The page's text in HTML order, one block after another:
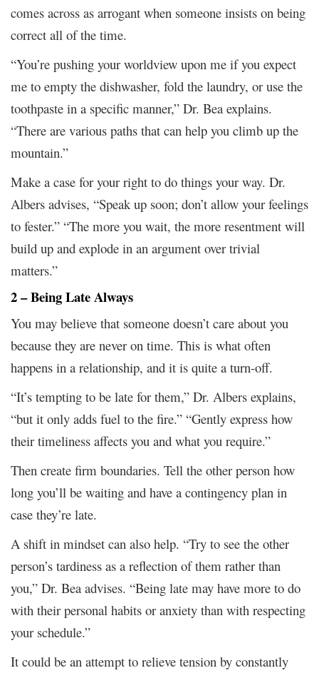
comes across as arrogant when someone insists on being
correct all of the time.
“You’re pushing your worldview upon me if you expect
me to empty the dishwasher, fold the laundry, or use the
toothpaste in a specific manner,” Dr. Bea explains.
“There are various paths that can help you climb up the
mountain.”
Make a case for your right to do things your way. Dr.
Albers advises, “Speak up soon; don’t allow your feelings
to fester.” “The more you wait, the more resentment will
build up and explode in an argument over trivial
matters.”
2 – Being Late Always
You may believe that someone doesn’t care about you
because they are never on time. This is what often
happens in a relationship, and it is quite a turn-off.
“It’s tempting to be late for them,” Dr. Albers explains,
“but it only adds fuel to the fire.” “Gently express how
their timeliness affects you and what you require.”
Then create firm boundaries. Tell the other person how
long you’ll be waiting and have a contingency plan in
case they’re late.
A shift in mindset can also help. “Try to see the other
person’s tardiness as a reflection of them rather than
you,” Dr. Bea advises. “Being late may have more to do
with their personal habits or anxiety than with respecting
your schedule.”
It could be an attempt to relieve tension by constantly